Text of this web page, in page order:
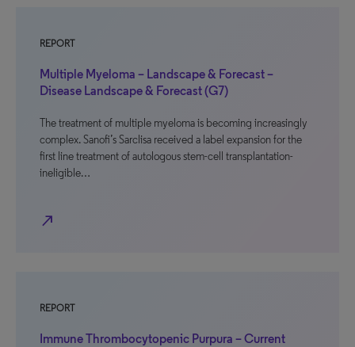
REPORT
Multiple Myeloma – Landscape & Forecast –
Disease Landscape & Forecast (G7)
The treatment of multiple myeloma is becoming increasingly
complex. Sanofi’s Sarclisa received a label expansion for the
first line treatment of autologous stem-cell transplantation-
ineligible…
north_east
REPORT
Immune Thrombocytopenic Purpura – Current